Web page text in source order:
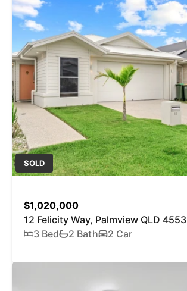
SOLD
$1,020,000
12 Felicity Way, Palmview QLD 4553
3 Bed
2 Bath 2 Car